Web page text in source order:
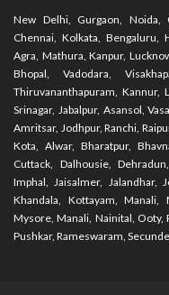
New Delhi, Gurgaon, Noida,
Chennai, Kolkata, Bengaluru,
Agra, Mathura, Kanpur,
Bhopal, Vadodara,
Thiruvananthapuram, Kannur,
Srinagar, Jabalpur, Asansol,
Amritsar, Jodhpur, Ranchi,
Kota, Alwar, Bharatpur,
Cuttack, Dalhousie,
Imphal, Jaisalmer, Jalandhar,
Khandala, Kottayam, Manali,
Mysore, Manali, Nainital, Ooty,
Pushkar, Rameswaram,